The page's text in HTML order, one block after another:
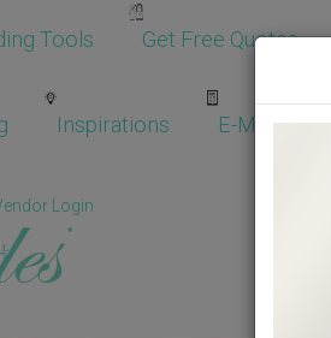
Tools Get Free Quotes
Inspirations E-Magazine
Login